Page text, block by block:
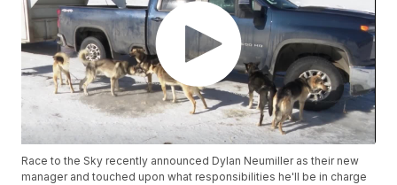
Race to the Sky recently announced Dylan Neumiller as their new
manager and touched upon what responsibilities he'll be in charge